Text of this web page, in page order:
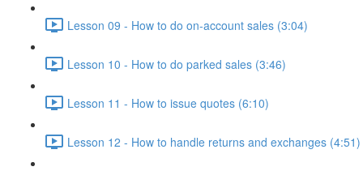
Lesson 09 - How to do on-account sales (3:04)
Lesson 10 - How to do parked sales (3:46)
Lesson 11 - How to issue quotes (6:10)
Lesson 12 - How to handle returns and exchanges (4:51)